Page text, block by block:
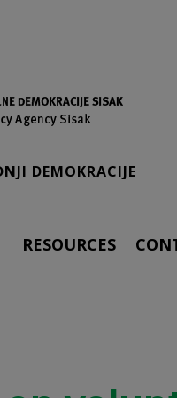
DEMOKRACIJE
RESOURCES